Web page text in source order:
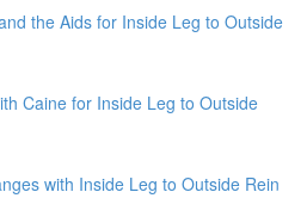
the Aids for Inside Leg to Outside
Caine for Inside Leg to Outside
with Inside Leg to Outside Rein